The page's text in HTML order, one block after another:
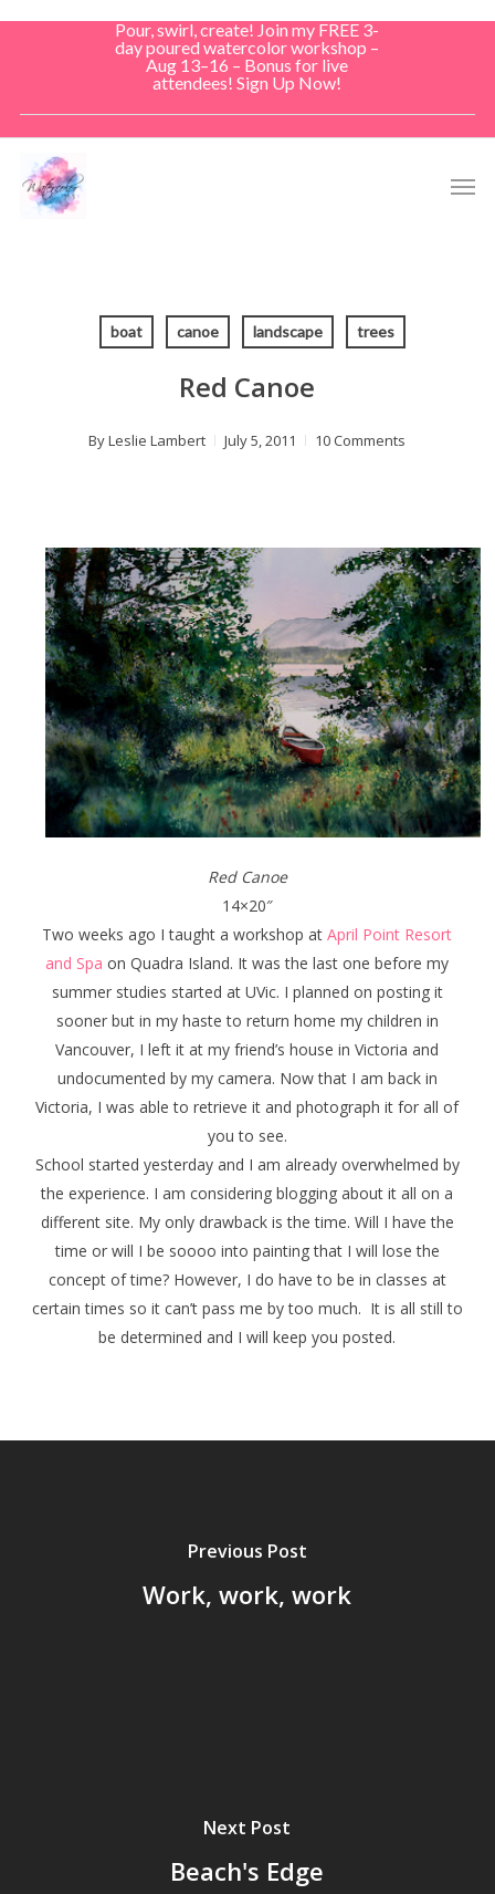
Pour, swirl, create! Join my FREE 3-
day poured watercolor workshop –
Aug 13–16 – Bonus for live
attendees! Sign Up Now!
boat canoe landscape trees
Red Canoe
ByLeslie Lambert July 5, 2011 10 Comments
Red Canoe
14×20″
Two weeks ago I taught a workshop atApril Point Resort
and Spa on Quadra Island. It was the last one before my
summer studies started at UVic. I planned on posting it
sooner but in my haste to return home my children in
Vancouver, I left it at my friend’s house in Victoria and
undocumented by my camera. Now that I am back in
Victoria, I was able to retrieve it and photograph it for all of
you to see.
School started yesterday and I am already overwhelmed by
the experience. I am considering blogging about it all on a
different site. My only drawback is the time. Will I have the
time or will I be soooo into painting that I will lose the
concept of time? However, I do have to be in classes at
certain times so it can’t pass me by too much. It is all still to
be determined and I will keep you posted.
Previous Post
Work, work, work
Next Post
Beach's Edge